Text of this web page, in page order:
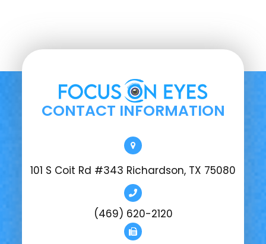
CONTACT INFORMATION
101 S Coit Rd #343 Richardson, TX 75080
(469) 620-2120